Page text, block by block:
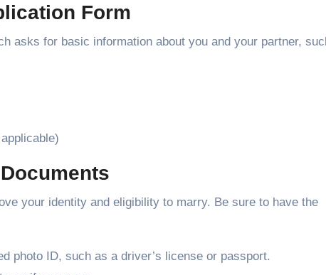
Form
asks for basic information about you and your partner,
your identity and eligibility to marry. Be sure to have the
photo ID, such as a driver’s license or passport.